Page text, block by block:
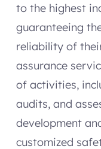
to the highest
guaranteeing
reliability of
assurance
of activities,
audits, and
development
customized